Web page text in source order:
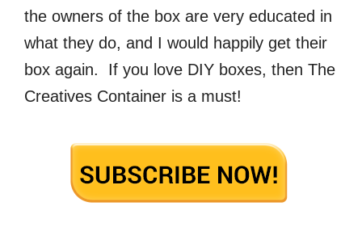
the owners of the box are very educated in
what they do, and I would happily get their
box again. If you love DIY boxes, then The
Creatives Container is a must!